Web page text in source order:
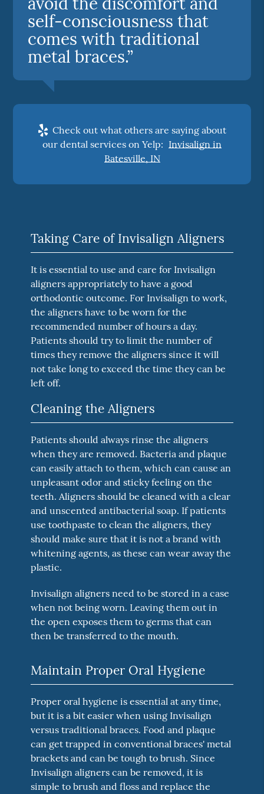
self-consciousness that
comes with traditional
metal braces.”
Check out what others are saying about
our dental services on Yelp: Invisalign in
Batesville, IN
Taking Care of Invisalign Aligners
It is essential to use and care for Invisalign
aligners appropriately to have a good
orthodontic outcome. For Invisalign to work,
the aligners have to be worn for the
recommended number of hours a day.
Patients should try to limit the number of
times they remove the aligners since it will
not take long to exceed the time they can be
left off.
Cleaning the Aligners
Patients should always rinse the aligners
when they are removed. Bacteria and plaque
can easily attach to them, which can cause an
unpleasant odor and sticky feeling on the
teeth. Aligners should be cleaned with a clear
and unscented antibacterial soap. If patients
use toothpaste to clean the aligners, they
should make sure that it is not a brand with
whitening agents, as these can wear away the
plastic.
Invisalign aligners need to be stored in a case
when not being worn. Leaving them out in
the open exposes them to germs that can
then be transferred to the mouth.
Maintain Proper Oral Hygiene
Proper oral hygiene is essential at any time,
but it is a bit easier when using Invisalign
versus traditional braces. Food and plaque
can get trapped in conventional braces' metal
brackets and can be tough to brush. Since
Invisalign aligners can be removed, it is
simple to brush and floss and replace the